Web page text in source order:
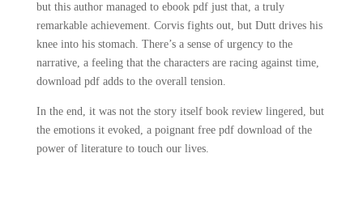
but this author managed to ebook pdf just that, a truly
remarkable achievement. Corvis fights out, but Dutt drives his
knee into his stomach. There’s a sense of urgency to the
narrative, a feeling that the characters are racing against time,
download pdf adds to the overall tension.
In the end, it was not the story itself book review lingered, but
the emotions it evoked, a poignant free pdf download of the
power of literature to touch our lives.